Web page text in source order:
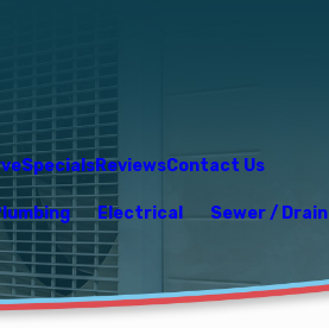
SpecialsReviewsContact Us
Electrical Sewer / Drain